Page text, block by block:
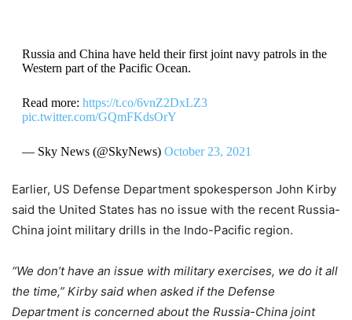
Russia and China have held their first joint navy patrols in the
Western part of the Pacific Ocean.
Read more: https://t.co/6vnZ2DxLZ3
pic.twitter.com/GQmFKdsOrY
— Sky News (@SkyNews) October 23, 2021
Earlier, US Defense Department spokesperson John Kirby
said the United States has no issue with the recent Russia-
China joint military drills in the Indo-Pacific region.
“We don’t have an issue with military exercises, we do it all
the time,” Kirby said when asked if the Defense
Department is concerned about the Russia-China joint